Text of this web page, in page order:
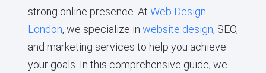
strong online presence. At Web Design
London, we specialize in website design, SEO,
and marketing services to help you achieve
your goals. In this comprehensive guide, we